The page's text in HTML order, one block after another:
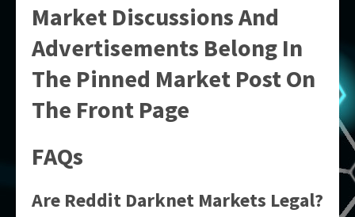
Market Discussions And
Advertisements Belong In
The Pinned Market Post On
The Front Page
FAQs
Are Reddit Darknet Markets Legal?